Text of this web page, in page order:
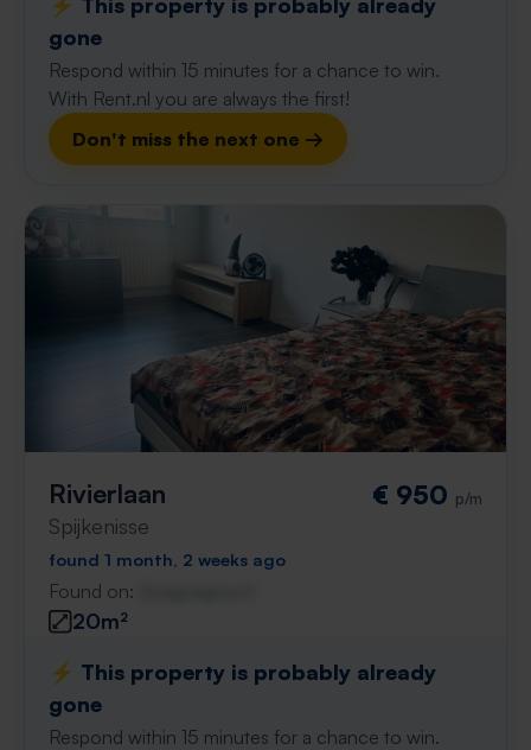
gone
Respond within 15 minutes for a chance to win.
With Rent.nl you are always the first!
Don't miss the next one →
Rivierlaan
Spijkenisse
€ 950 p/m
found 1 month, 2 weeks ago
Found on:
20m²
⚡️ This property is probably already
gone
Respond within 15 minutes for a chance to win.